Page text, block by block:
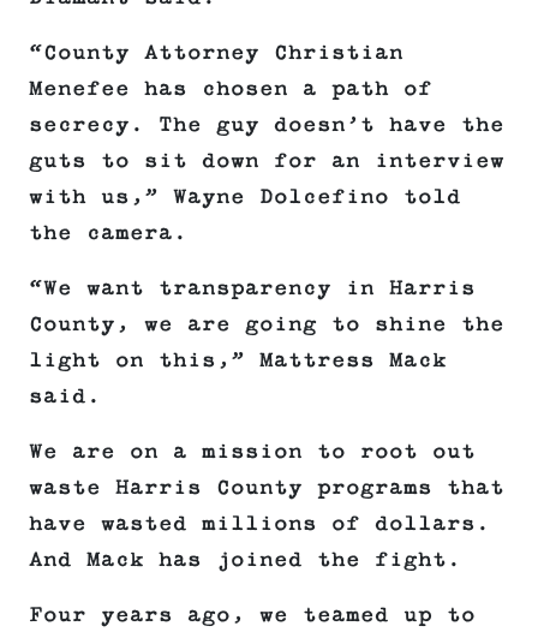
“County Attorney Christian
Menefee has chosen a path of
secrecy. The guy doesn’t have the
guts to sit down for an interview
with us,” Wayne Dolcefino told
the camera.
“We want transparency in Harris
County, we are going to shine the
light on this,” Mattress Mack
said.
We are on a mission to root out
waste Harris County programs that
have wasted millions of dollars.
And Mack has joined the fight.
Four years ago, we teamed up to